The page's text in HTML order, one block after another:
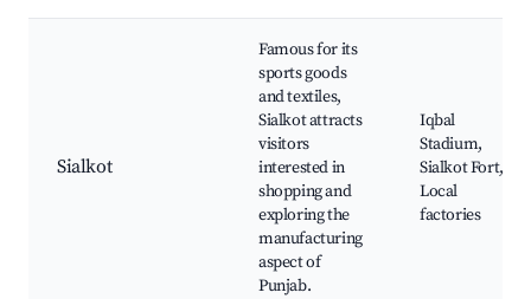
Sialkot
Famous for its
sports goods
and textiles,
Sialkot attracts
visitors
interested in
shopping and
exploring the
manufacturing
aspect of
Punjab.
Iqbal
Stadium,
Sialkot Fort,
Local
factories